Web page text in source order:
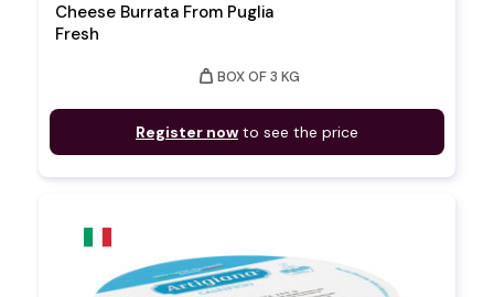
Cheese Burrata From Puglia
Fresh
weight BOX OF 3 KG
Register now to see the price